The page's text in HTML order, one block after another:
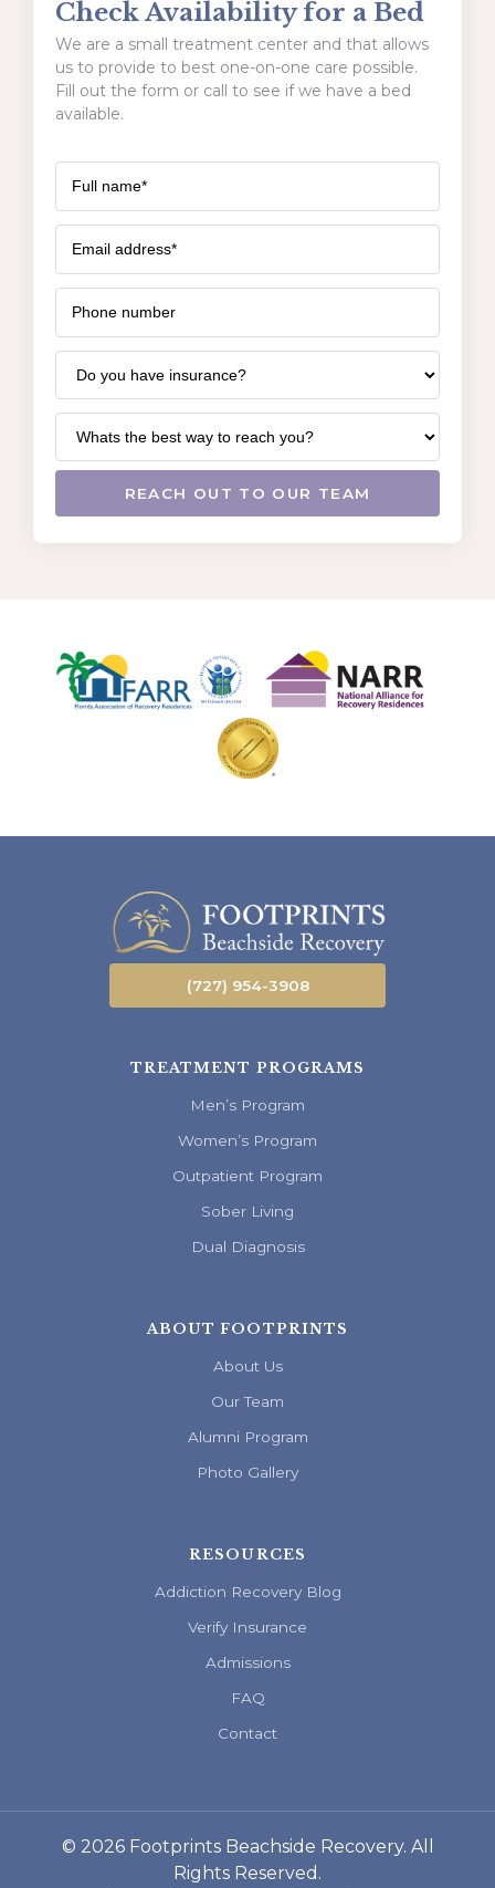
Check Availability for a Bed
We are a small treatment center and that allows
us to provide to best one-on-one care possible.
Fill out the form or call to see if we have a bed
available.
(727) 954-3908
TREATMENT PROGRAMS
Men’s Program
Women’s Program
Outpatient Program
Sober Living
Dual Diagnosis
ABOUT FOOTPRINTS
About Us
Our Team
Alumni Program
Photo Gallery
RESOURCES
Addiction Recovery Blog
Verify Insurance
Admissions
FAQ
Contact
© 2026 Footprints Beachside Recovery. All
Rights Reserved.